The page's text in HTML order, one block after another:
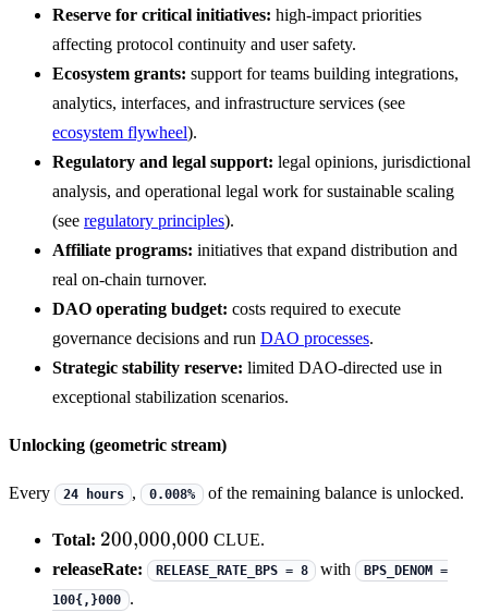
Reserve for critical initiatives: high-impact priorities
affecting protocol continuity and user safety.
Ecosystem grants: support for teams building integrations,
analytics, interfaces, and infrastructure services (see
ecosystem flywheel).
Regulatory and legal support: legal opinions, jurisdictional
analysis, and operational legal work for sustainable scaling
(see regulatory principles).
Affiliate programs: initiatives that expand distribution and
real on-chain turnover.
DAO operating budget: costs required to execute
governance decisions and run DAO processes.
Strategic stability reserve: limited DAO-directed use in
exceptional stabilization scenarios.
Unlocking (geometric stream)
Every 24 hours , 0.008% of the remaining balance is unlocked.
Total: 200{,}000{,}000
200,000,000 CLUE.
releaseRate:
RELEASE_RATE_BPS = 8 with BPS_DENOM =
100{,}000 .